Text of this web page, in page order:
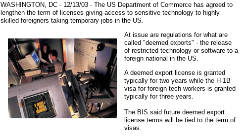
WASHINGTON, DC - 12/13/03 - The US Department of Commerce has agreed to
lengthen the term of licenses giving access to sensitive technology to highly
skilled foreigners taking temporary jobs in the US.
At issue are regulations for what are
called "deemed exports" - the release
of restricted technology or software to a
foreign national in the US.
A deemed export license is granted
typically for two years while the H-1B
visa for foreign tech workers is granted
typically for three years.
The BIS said future deemed export
license terms will be tied to the term of
visas.